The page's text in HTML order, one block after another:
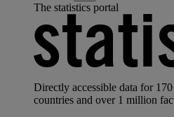
The statistics portal
Directly accessible data for
countries and over 1 million